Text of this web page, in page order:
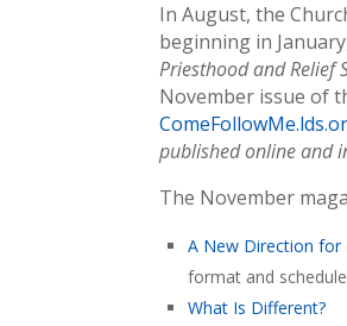
In August, the
beginning in
Priesthood and Relief
November issue of
published online and
The November
A New Direction for
format and
What Is Different?